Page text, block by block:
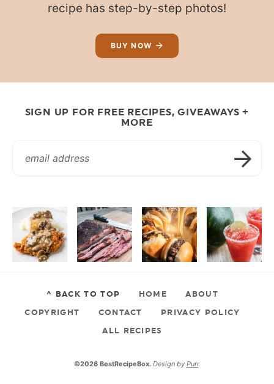
recipe has step-by-step photos!
BUY NOW
SIGN UP FOR FREE RECIPES, GIVEAWAYS +
MORE
^ BACK TO TOP HOME
ABOUT
COPYRIGHT
CONTACT
PRIVACY POLICY
ALL RECIPES
©2026 BestRecipeBox. Design by Purr.